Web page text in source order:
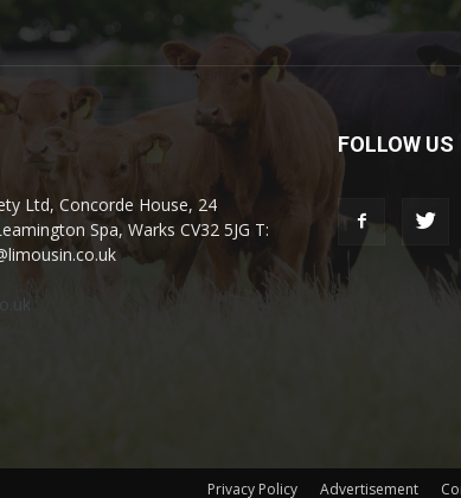
Ltd, Concorde House, 24
Spa, Warks CV32 5JG T:
FOLLOW US
Privacy Policy Advertisement